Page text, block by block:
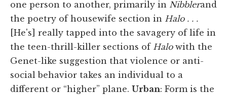
one person to another, primarily in Nibblerand
the poetry of housewife section in Halo . . .
[He's] really tapped into the savagery of life in
the teen-thrill-killer sections of Halowith the
Genet-like suggestion that violence or anti-
social behavior takes an individual to a
different or “higher” plane. Urban: Form is the